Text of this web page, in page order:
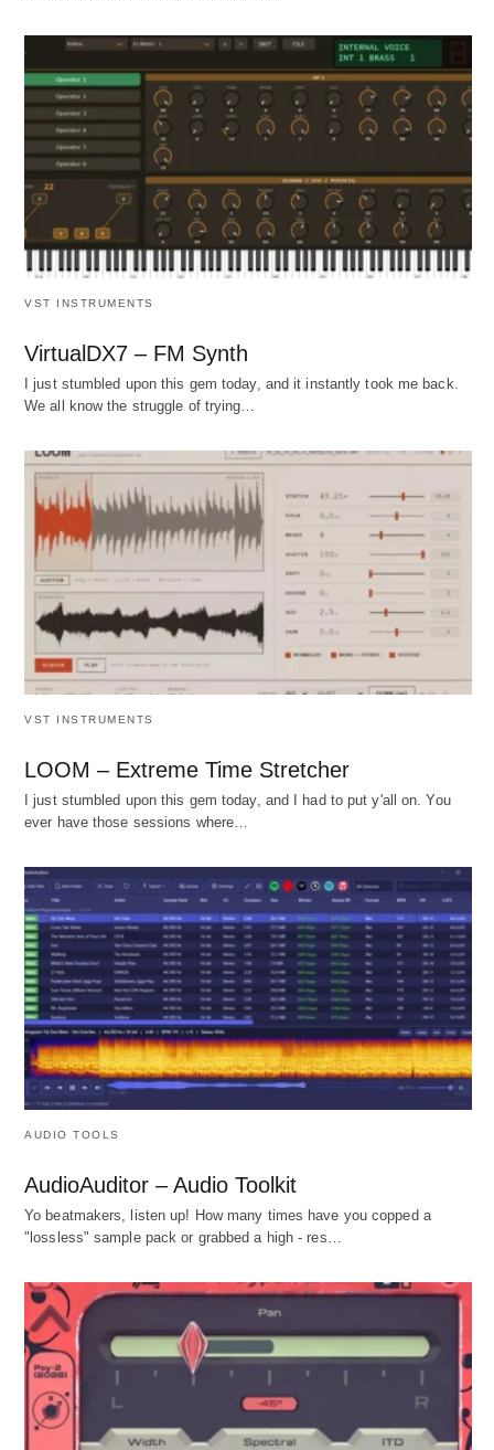
VST INSTRUMENTS
VirtualDX7 – FM Synth
I just stumbled upon this gem today, and it instantly took me back.
We all know the struggle of trying…
VST INSTRUMENTS
LOOM – Extreme Time Stretcher
I just stumbled upon this gem today, and I had to put y'all on. You
ever have those sessions where…
AUDIO TOOLS
AudioAuditor – Audio Toolkit
Yo beatmakers, listen up! How many times have you copped a
"lossless" sample pack or grabbed a high - res…